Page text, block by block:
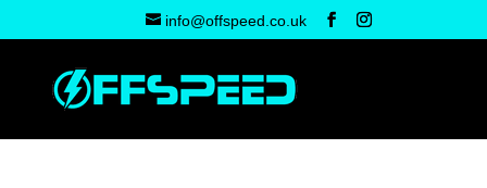
info@offspeed.co.uk